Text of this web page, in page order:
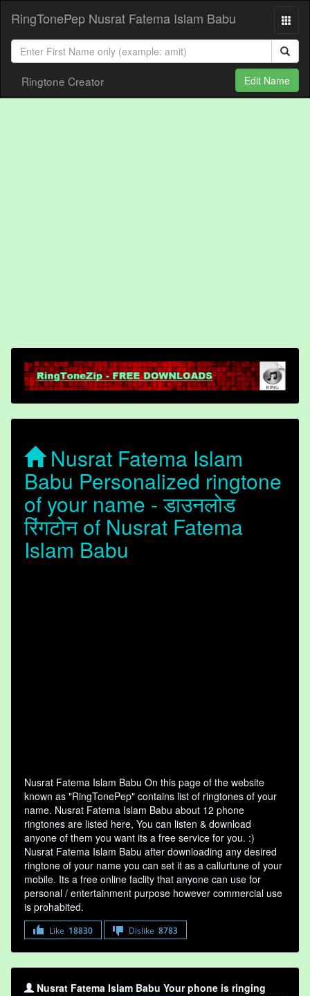
RingTonePep Nusrat Fatema Islam Babu
Ringtone Creator Edit Name
Nusrat Fatema Islam
Babu Personalized ringtone
of your name - डाउनलोड
रिंगटोन of Nusrat Fatema
Islam Babu
Nusrat Fatema Islam Babu On this page of the website
known as "RingTonePep" contains list of ringtones of your
name. Nusrat Fatema Islam Babu about 12 phone
ringtones are listed here, You can listen & download
anyone of them you want its a free service for you. :)
Nusrat Fatema Islam Babu after downloading any desired
ringtone of your name you can set it as a callurtune of your
mobile. Its a free online faclity that anyone can use for
personal / entertainment purpose however commercial use
is prohabited.
Like 18830 Dislike 8783
Nusrat Fatema Islam Babu Your phone is ringing